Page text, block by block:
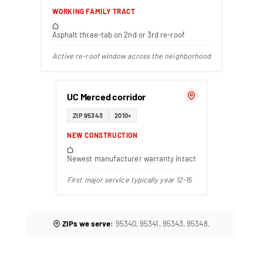
WORKING FAMILY TRACT
Asphalt three-tab on 2nd or 3rd re-roof
Active re-roof window across the neighborhood
UC Merced corridor
ZIP 95343 2010+
NEW CONSTRUCTION
Newest manufacturer warranty intact
First major service typically year 12-15
ZIPs we serve: 95340, 95341, 95343, 95348.